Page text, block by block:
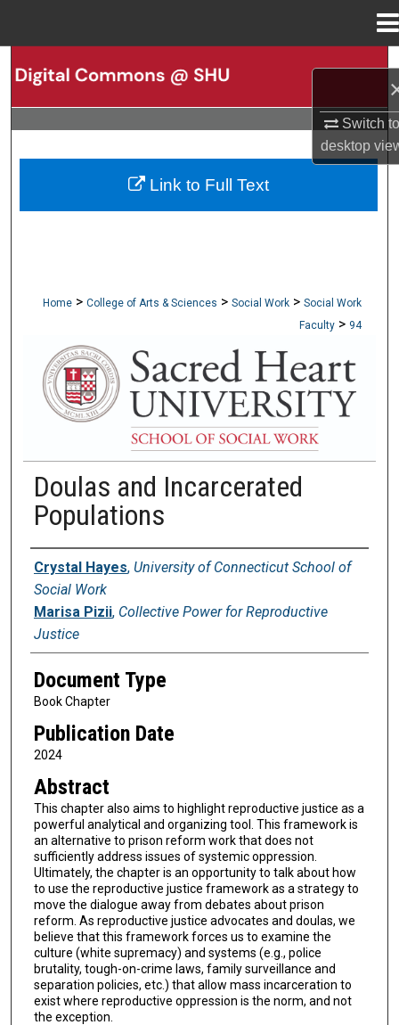
Switch
desktop
Search
Browse Collections
My Account
About
Home > College of Arts & Sciences > Social Work > Social Work
Faculty > 94
SCHOOL OF SOCIAL WORK FACULTY
Doulas and Incarcerated
Populations
Authors
Crystal Hayes, University of Connecticut School of
Social Work
Marisa Pizii, Collective Power for Reproductive
Justice
Document Type
Book Chapter
Publication Date
2024
Abstract
This chapter also aims to highlight reproductive justice as a
powerful analytical and organizing tool. This framework is
an alternative to prison reform work that does not
sufficiently address issues of systemic oppression.
Ultimately, the chapter is an opportunity to talk about how
to use the reproductive justice framework as a strategy to
move the dialogue away from debates about prison
reform. As reproductive justice advocates and doulas, we
believe that this framework forces us to examine the
culture (white supremacy) and systems (e.g., police
brutality, tough-on-crime laws, family surveillance and
separation policies, etc.) that allow mass incarceration to
exist where reproductive oppression is the norm, and not
the exception.
Link to Full Text